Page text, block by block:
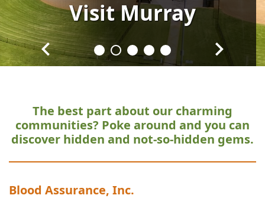
VisitMurray
VisitMurray
VisitMurray
VisitMurray
VisitMurray
The best part about our charming
communities? Poke around and you can
discover hidden and not-so-hidden gems.
Blood Assurance, Inc.